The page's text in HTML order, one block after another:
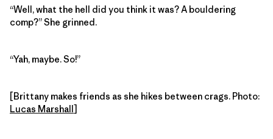
“Well, what the hell did you think it was? A bouldering
comp?” She grinned.
“Yah, maybe. So!”
[Brittany makes friends as she hikes between crags. Photo:
Lucas Marshall]